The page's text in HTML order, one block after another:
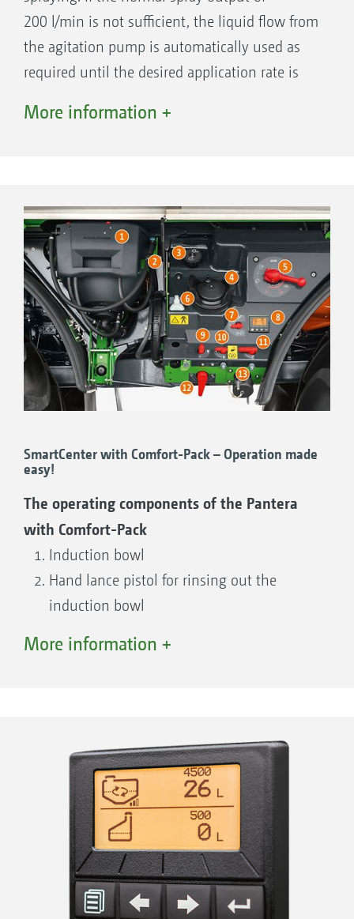
200 l/min is not sufficient, the liquid flow from
the agitation pump is automatically used as
required until the desired application rate is
agitation pump continues to be used for
In vegetable farming, application rates of up
to 2,000 l/ha at speeds of 5 to 6 km/h are
possible
More information +
SmartCenter with Comfort-Pack – Operation made
easy!
The operating components of the Pantera
with Comfort-Pack
Induction bowl
Hand lance pistol for rinsing out the
induction bowl
Suction filter
TwinTerminal 3.0
Pressure filter draining
Hand wash tank tap
Fill port for fresh water tank incl. Gardena
coupling
Control tap for venturi/induction bowl
draw-out/additional filling capacity
More information +